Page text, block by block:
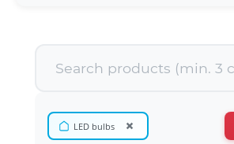
LED bulbs ×